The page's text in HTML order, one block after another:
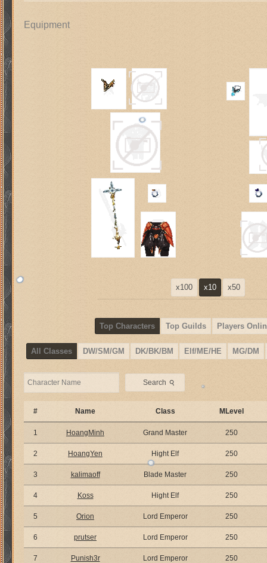
Equipment
x100 x10 x50
Top Characters Top Guilds Players
All Classes DW/SM/GM DK/BK/BM Elf/ME/HE MG/DM
Search ⚲
# Name Class MLevel
1 HoangMinh Grand Master 250
2 HoangYen Hight Elf 250
3 kalimaoff Blade Master 250
4 Koss Hight Elf 250
5 Orion Lord Emperor 250
6 prutser Lord Emperor 250
7 Punish3r Lord Emperor 250